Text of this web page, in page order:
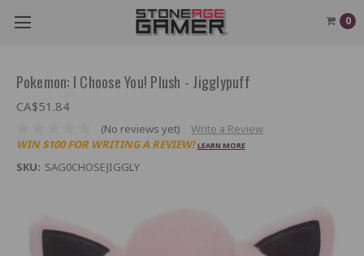
0
Pokemon: I Choose You! Plush - Jigglypuff
CA$51.84
(No reviews yet)
Write a Review
WIN $100 FOR WRITING A REVIEW! LEARN MORE
SKU: SAG0CHOSEJIGGLY